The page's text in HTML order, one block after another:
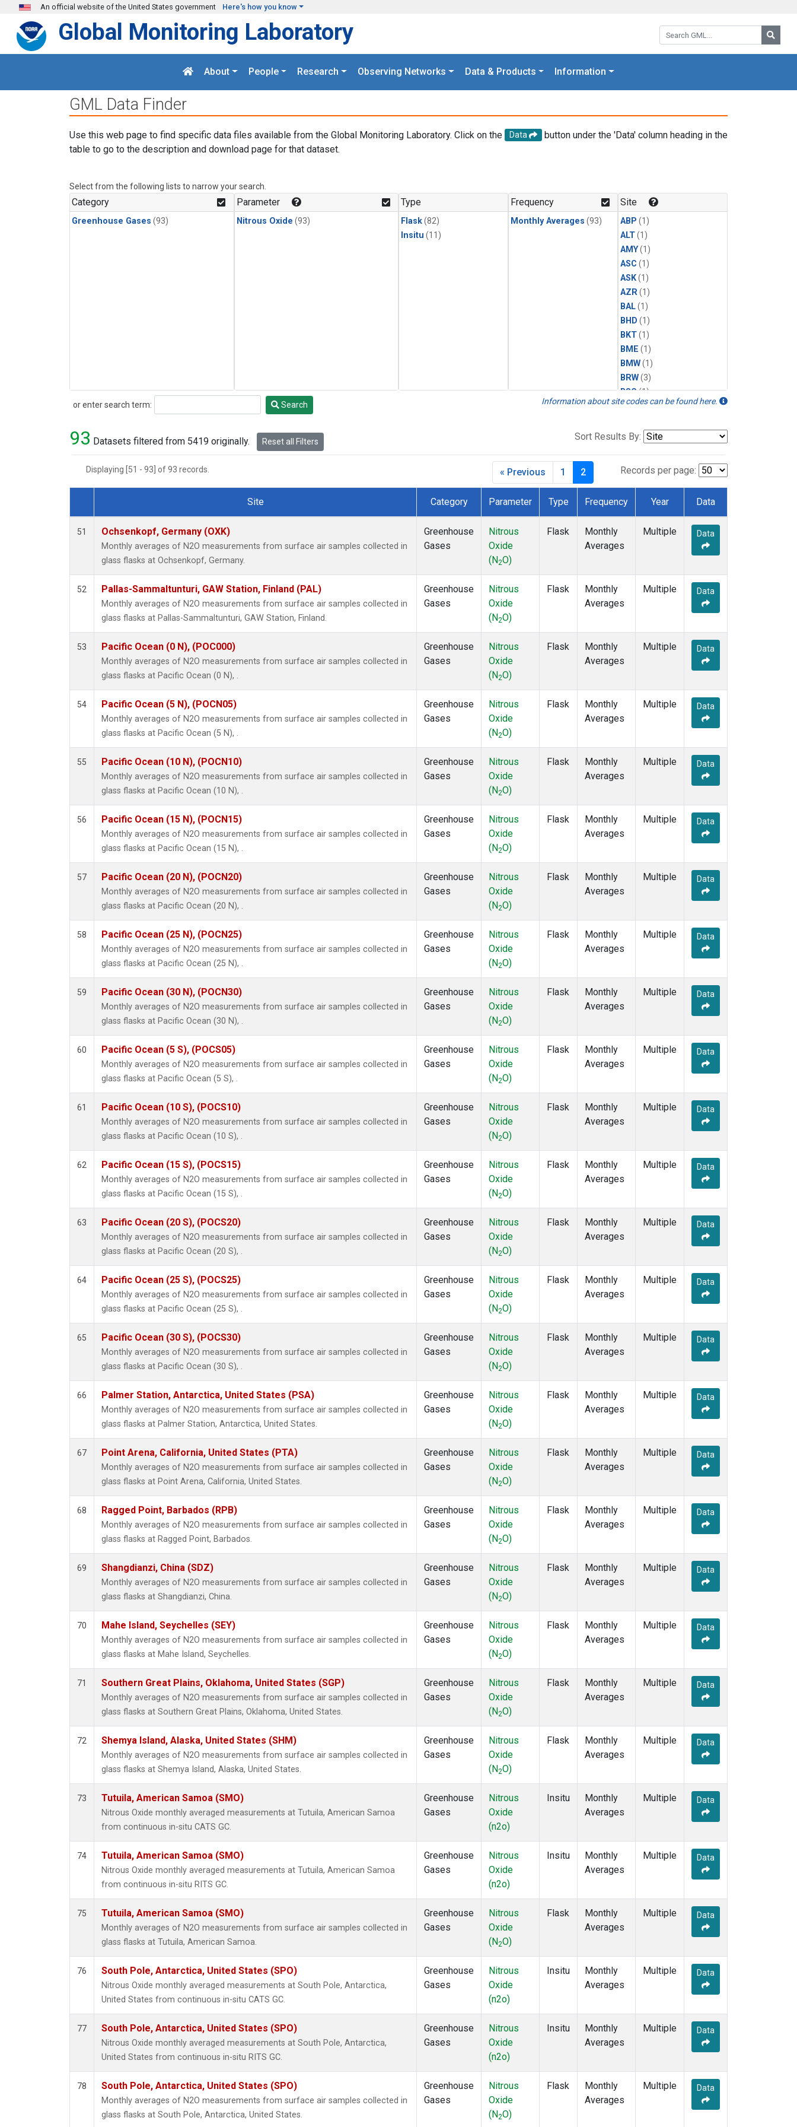
Skip to main content
An official website of the United States government Here's how you know
Search GML:
Global Monitoring Laboratory
About People Research Observing Networks Data & Products Information
GML Data Finder
Use this web page to find specific data files available from the Global Monitoring Laboratory. Click on the Data
button under the 'Data' column heading in the
table to go to the description and download page for that dataset.
Select from the following lists to narrow your search.
Category
Greenhouse Gases (93)
Parameter
Nitrous Oxide (93)
Type
Flask(82)
Insitu (11)
Frequency
Monthly Averages (93)
Site
ABP (1)
ALT(1)
AMY(1)
ASC (1)
ASK(1)
AZR(1)
BAL(1)
BHD (1)
BKT(1)
BME (1)
BMW(1)
BRW(3)
BSC(1)
CBA(1)
CHR(1)
DSI
(1)
HBA
HUN(1)
(1)
ITN
KEY(1)
(1)
KZD
LLB(1)
(1)
LMP
MHD(1)
(1)
MKN
NAT(1)
(1)
NWR
PAL(1)
POC000(1)
POCN05
POCN15(1)
POCN20(1)
POCN25
POCS05(1)
POCS10(1)
POCS15
POCS30(1)
PSA
(1)
SEY
(3)
SPO
(1)
TAP
(1)
(1)
or enter search term:
Search Search Information about site codes can be found here.
93 Datasets filtered from 5419 originally. Reset all Filters Sort Results By:
Displaying [51 - 93] of 93 records. Records per page:
« Previous 1 2
Dataset Number
Site Category Parameter Type Frequency Year Data
51 Ochsenkopf, Germany (OXK)
Monthly averages of N2O measurements from surface air samples collected in
glass flasks at Ochsenkopf, Germany.
Greenhouse
Gases
Nitrous
Oxide
(N2O)
Flask
Monthly
Averages
Multiple Data
52 Pallas-Sammaltunturi, GAW Station, Finland (PAL)
Monthly averages of N2O measurements from surface air samples collected in
glass flasks at Pallas-Sammaltunturi, GAW Station, Finland.
Greenhouse
Gases
Nitrous
Oxide
(N2O)
Flask
Monthly
Averages
Multiple Data
53 Pacific Ocean (0 N), (POC000)
Monthly averages of N2O measurements from surface air samples collected in
glass flasks at Pacific Ocean (0 N), .
Greenhouse
Gases
Nitrous
Oxide
(N2O)
Flask
Monthly
Averages
Multiple Data
54 Pacific Ocean (5 N), (POCN05)
Monthly averages of N2O measurements from surface air samples collected in
glass flasks at Pacific Ocean (5 N), .
Greenhouse
Gases
Nitrous
Oxide
(N2O)
Flask
Monthly
Averages
Multiple Data
55 Pacific Ocean (10 N), (POCN10)
Monthly averages of N2O measurements from surface air samples collected in
glass flasks at Pacific Ocean (10 N), .
Greenhouse
Gases
Nitrous
Oxide
(N2O)
Flask
Monthly
Averages
Multiple Data
56 Pacific Ocean (15 N), (POCN15)
Monthly averages of N2O measurements from surface air samples collected in
glass flasks at Pacific Ocean (15 N), .
Greenhouse
Gases
Nitrous
Oxide
(N2O)
Flask
Monthly
Averages
Multiple Data
57 Pacific Ocean (20 N), (POCN20)
Monthly averages of N2O measurements from surface air samples collected in
glass flasks at Pacific Ocean (20 N), .
Greenhouse
Gases
Nitrous
Oxide
(N2O)
Flask
Monthly
Averages
Multiple Data
58 Pacific Ocean (25 N), (POCN25)
Monthly averages of N2O measurements from surface air samples collected in
glass flasks at Pacific Ocean (25 N), .
Greenhouse
Gases
Nitrous
Oxide
(N2O)
Flask
Monthly
Averages
Multiple Data
59 Pacific Ocean (30 N), (POCN30)
Monthly averages of N2O measurements from surface air samples collected in
glass flasks at Pacific Ocean (30 N), .
Greenhouse
Gases
Nitrous
Oxide
(N2O)
Flask
Monthly
Averages
Multiple Data
60 Pacific Ocean (5 S), (POCS05)
Monthly averages of N2O measurements from surface air samples collected in
glass flasks at Pacific Ocean (5 S), .
Greenhouse
Gases
Nitrous
Oxide
(N2O)
Flask
Monthly
Averages
Multiple Data
61 Pacific Ocean (10 S), (POCS10)
Monthly averages of N2O measurements from surface air samples collected in
glass flasks at Pacific Ocean (10 S), .
Greenhouse
Gases
Nitrous
Oxide
(N2O)
Flask
Monthly
Averages
Multiple Data
62 Pacific Ocean (15 S), (POCS15)
Monthly averages of N2O measurements from surface air samples collected in
glass flasks at Pacific Ocean (15 S), .
Greenhouse
Gases
Nitrous
Oxide
(N2O)
Flask
Monthly
Averages
Multiple Data
63 Pacific Ocean (20 S), (POCS20)
Monthly averages of N2O measurements from surface air samples collected in
glass flasks at Pacific Ocean (20 S), .
Greenhouse
Gases
Nitrous
Oxide
(N2O)
Flask
Monthly
Averages
Multiple Data
64 Pacific Ocean (25 S), (POCS25)
Monthly averages of N2O measurements from surface air samples collected in
glass flasks at Pacific Ocean (25 S), .
Greenhouse
Gases
Nitrous
Oxide
(N2O)
Flask
Monthly
Averages
Multiple Data
65 Pacific Ocean (30 S), (POCS30)
Monthly averages of N2O measurements from surface air samples collected in
glass flasks at Pacific Ocean (30 S), .
Greenhouse
Gases
Nitrous
Oxide
(N2O)
Flask
Monthly
Averages
Multiple Data
66 Palmer Station, Antarctica, United States (PSA)
Monthly averages of N2O measurements from surface air samples collected in
glass flasks at Palmer Station, Antarctica, United States.
Greenhouse
Gases
Nitrous
Oxide
(N2O)
Flask
Monthly
Averages
Multiple Data
67 Point Arena, California, United States (PTA)
Monthly averages of N2O measurements from surface air samples collected in
glass flasks at Point Arena, California, United States.
Greenhouse
Gases
Nitrous
Oxide
(N2O)
Flask
Monthly
Averages
Multiple Data
68 Ragged Point, Barbados (RPB)
Monthly averages of N2O measurements from surface air samples collected in
glass flasks at Ragged Point, Barbados.
Greenhouse
Gases
Nitrous
Oxide
(N2O)
Flask
Monthly
Averages
Multiple Data
69 Shangdianzi, China (SDZ)
Monthly averages of N2O measurements from surface air samples collected in
glass flasks at Shangdianzi, China.
Greenhouse
Gases
Nitrous
Oxide
(N2O)
Flask
Monthly
Averages
Multiple Data
70 Mahe Island, Seychelles (SEY)
Monthly averages of N2O measurements from surface air samples collected in
glass flasks at Mahe Island, Seychelles.
Greenhouse
Gases
Nitrous
Oxide
(N2O)
Flask
Monthly
Averages
Multiple Data
71 Southern Great Plains, Oklahoma, United States (SGP)
Monthly averages of N2O measurements from surface air samples collected in
glass flasks at Southern Great Plains, Oklahoma, United States.
Greenhouse
Gases
Nitrous
Oxide
(N2O)
Flask
Monthly
Averages
Multiple Data
72 Shemya Island, Alaska, United States (SHM)
Monthly averages of N2O measurements from surface air samples collected in
glass flasks at Shemya Island, Alaska, United States.
Greenhouse
Gases
Nitrous
Oxide
(N2O)
Flask
Monthly
Averages
Multiple Data
73 Tutuila, American Samoa (SMO)
Nitrous Oxide monthly averaged measurements at Tutuila, American Samoa
from continuous in-situ CATS GC.
Greenhouse
Gases
Nitrous
Oxide
(n2o)
Insitu
Monthly
Averages
Multiple Data
74 Tutuila, American Samoa (SMO)
Nitrous Oxide monthly averaged measurements at Tutuila, American Samoa
from continuous in-situ RITS GC.
Greenhouse
Gases
Nitrous
Oxide
(n2o)
Insitu
Monthly
Averages
Multiple Data
75 Tutuila, American Samoa (SMO)
Monthly averages of N2O measurements from surface air samples collected in
glass flasks at Tutuila, American Samoa.
Greenhouse
Gases
Nitrous
Oxide
(N2O)
Flask
Monthly
Averages
Multiple Data
76 South Pole, Antarctica, United States (SPO)
Nitrous Oxide monthly averaged measurements at South Pole, Antarctica,
United States from continuous in-situ CATS GC.
Greenhouse
Gases
Nitrous
Oxide
(n2o)
Insitu
Monthly
Averages
Multiple Data
77 South Pole, Antarctica, United States (SPO)
Nitrous Oxide monthly averaged measurements at South Pole, Antarctica,
United States from continuous in-situ RITS GC.
Greenhouse
Gases
Nitrous
Oxide
(n2o)
Insitu
Monthly
Averages
Multiple Data
78 South Pole, Antarctica, United States (SPO)
Monthly averages of N2O measurements from surface air samples collected in
glass flasks at South Pole, Antarctica, United States.
Greenhouse
Gases
Nitrous
Oxide
(N2O)
Flask
Monthly
Averages
Multiple Data